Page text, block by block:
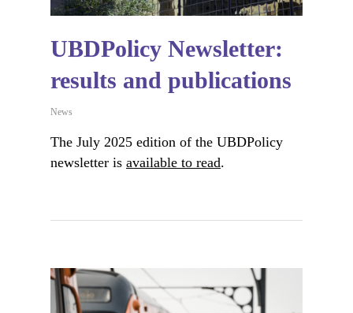
UBDPolicy Newsletter:
results and publications
News
The July 2025 edition of the UBDPolicy
newsletter is available to read.